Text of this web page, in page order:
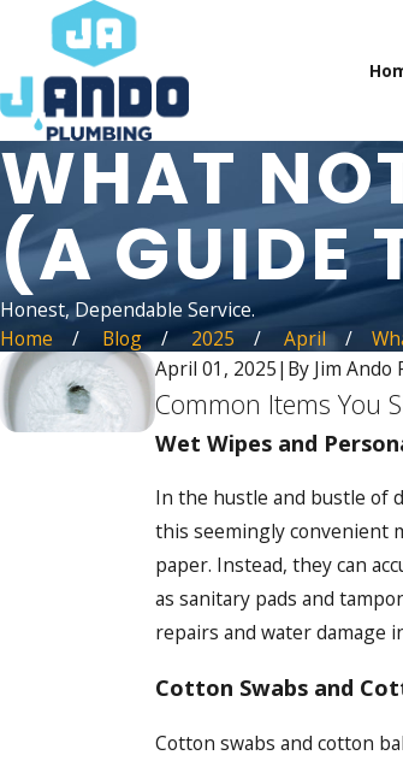
WHAT
(A GUIDE
Honest, Dependable Service.
Home
Blog 2025 April
April 01, 2025| By Jim Ando
Common Items You
Wet Wipes and
In the hustle and bustle of
this seemingly convenient
paper. Instead, they can
as sanitary pads and
repairs and water damage
Cotton Swabs and
Cotton swabs and cotton